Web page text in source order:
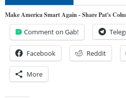
Make America Smart Again - Share Pat's
Comment on Gab!
Facebook Reddit
More